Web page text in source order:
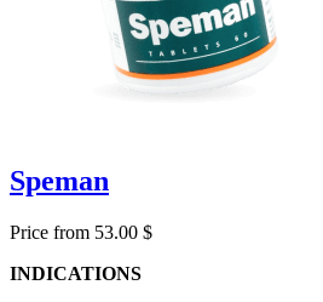
Speman
Price from 53.00 $
INDICATIONS